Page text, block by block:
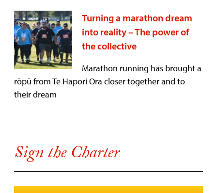
Turning a marathon dream
into reality – The power of
the collective
Marathon running has brought a
rōpū from Te Hapori Ora closer together and to
their dream
Sign the Charter